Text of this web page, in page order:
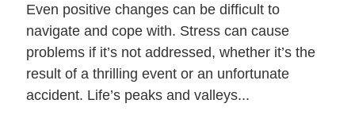
Even positive changes can be difficult to
navigate and cope with. Stress can cause
problems if it’s not addressed, whether it’s the
result of a thrilling event or an unfortunate
accident. Life’s peaks and valleys...